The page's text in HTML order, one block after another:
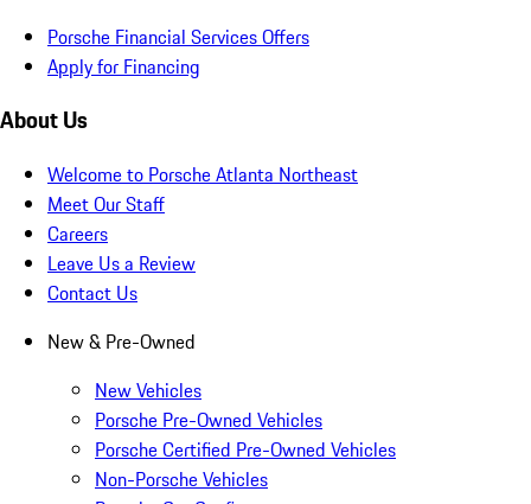
Porsche Financial Services Offers
Apply for Financing
About Us
Welcome to Porsche Atlanta Northeast
Meet Our Staff
Careers
Leave Us a Review
Contact Us
New & Pre-Owned
New Vehicles
Porsche Pre-Owned Vehicles
Porsche Certified Pre-Owned Vehicles
Non-Porsche Vehicles